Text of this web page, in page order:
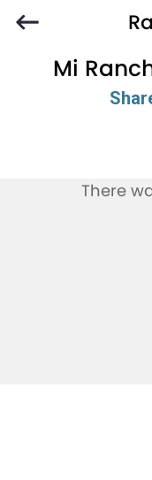
Mi
There